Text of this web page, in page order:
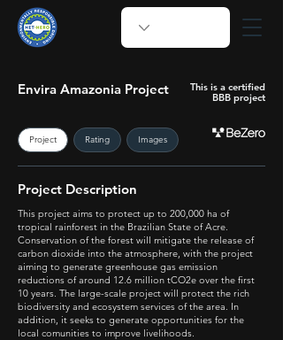
Envira Amazonia Project
This is a certified
BBB project
Project Rating Images
Project Description
This project aims to protect up to 200,000 ha of
tropical rainforest in the Brazilian State of Acre.
Conservation of the forest will mitigate the release of
carbon dioxide into the atmosphere, with the project
aiming to generate greenhouse gas emission
reductions of around 12.6 million tCO2e over the first
10 years. The large-scale project will protect the rich
biodiversity and ecosystem services of the area. In
addition, it seeks to generate opportunities for the
local comunities to improve livelihoods.